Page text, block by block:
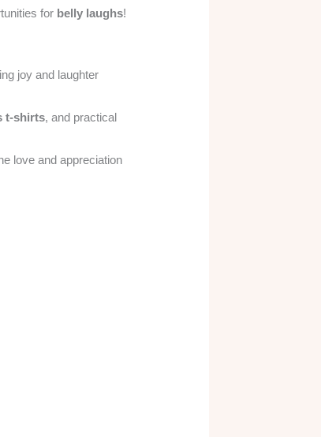
for belly laughs!
joy and laughter
t-shirts, and practical
love and appreciation